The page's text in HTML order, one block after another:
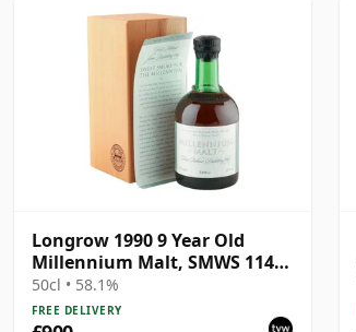
Longrow 1990 9 Year Old
Millennium Malt, SMWS 114.1
- Sweet Smoke for the
Millennium
50cl • 58.1%
FREE DELIVERY